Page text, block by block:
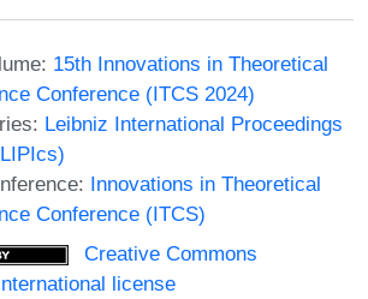
15th Innovations in Theoretical
Conference (ITCS 2024)
Leibniz International Proceedings
Innovations in Theoretical
Conference (ITCS)
Creative Commons
license